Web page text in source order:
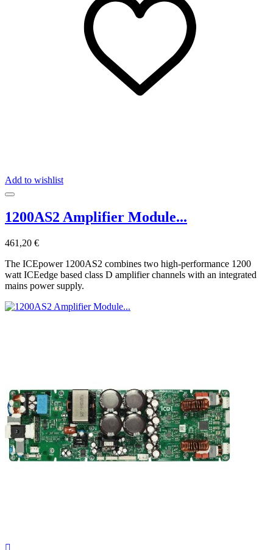
Add to wishlist
1200AS2 Amplifier Module...
461,20 €
The ICEpower 1200AS2 combines two high-performance 1200
watt ICEedge based class D amplifier channels with an integrated
mains power supply.
